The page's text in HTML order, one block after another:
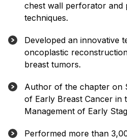
chest wall perforator and
techniques.
Developed an innovative
oncoplastic
breast tumors.
Author of the chapter on
of Early Breast Cancer in
Management of Early
Performed more than